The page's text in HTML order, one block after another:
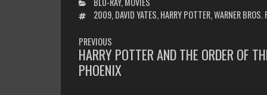
TAGS2009,DAVID YATES,HARRY POTTER,WARNER BROS.
POST
NAVIGATION
PREVIOUS
PREVIOUS
POST:
HARRY POTTER AND THE ORDER OF
PHOENIX